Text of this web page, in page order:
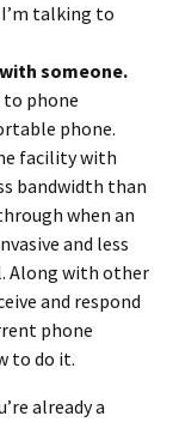
talking to
someone.
phone
phone.
facility with
bandwidth than
when an
and less
Along with other
and respond
phone
to do it.
already a